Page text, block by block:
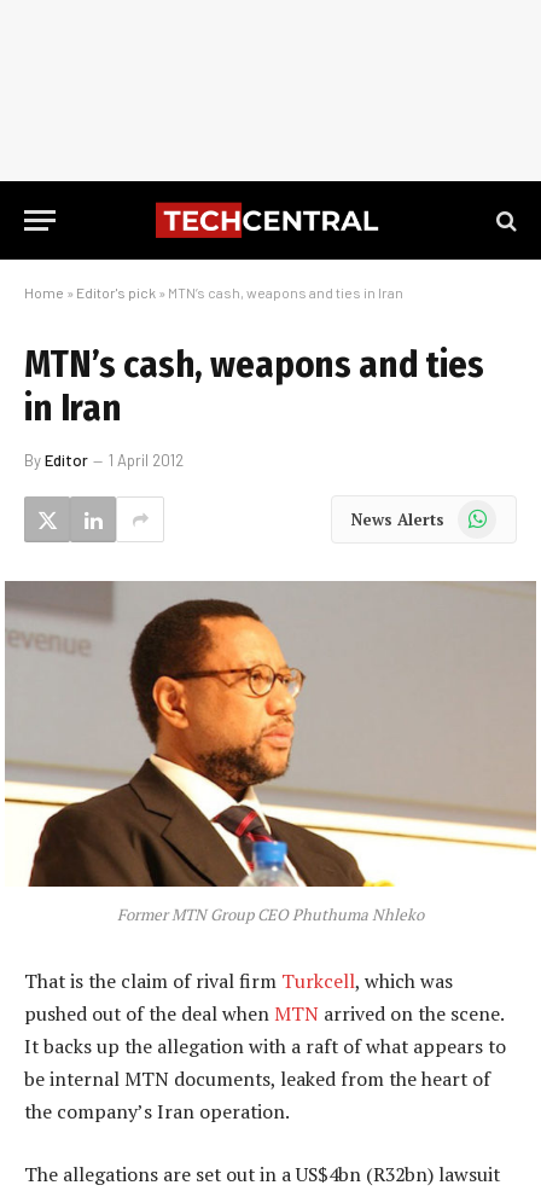
Home » Editor's pick » MTN’s cash, weapons and ties in Iran
MTN’s cash, weapons and ties
in Iran
ByEditor 1 April 2012
News Alerts WhatsApp
Former MTN Group CEO Phuthuma Nhleko
That is the claim of rival firm Turkcell, which was
pushed out of the deal when MTN arrived on the scene.
It backs up the allegation with a raft of what appears to
be internal MTN documents, leaked from the heart of
the company’s Iran operation.
The allegations are set out in a US$4bn (R32bn) lawsuit